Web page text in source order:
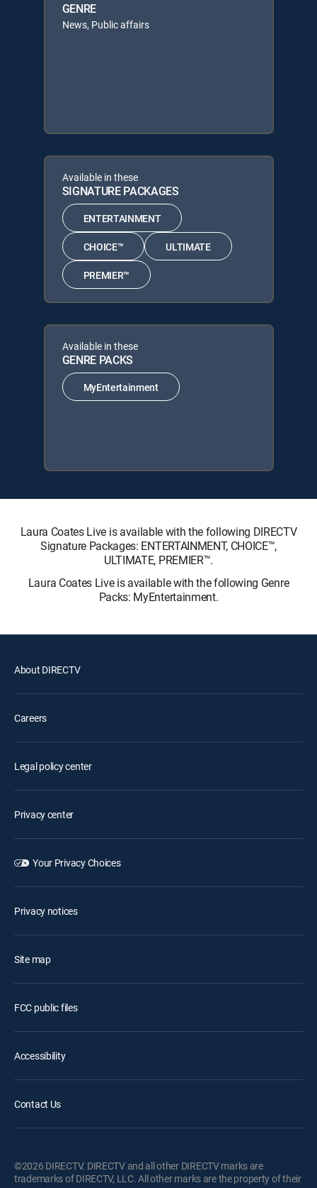
GENRE
News, Public affairs
Available in these
SIGNATURE PACKAGES
ENTERTAINMENT
CHOICE™ ULTIMATE
PREMIER™
Available in these
GENRE PACKS
MyEntertainment
Laura Coates Live is available with the following DIRECTV
Signature Packages: ENTERTAINMENT, CHOICE™,
ULTIMATE, PREMIER™.
Laura Coates Live is available with the following Genre
Packs: MyEntertainment.
About DIRECTV
Careers
Legal policy center
Privacy center
Your Privacy Choices
Privacy notices
Site map
FCC public files
Accessibility
Contact Us
©2026 DIRECTV. DIRECTV and all other DIRECTV marks are
trademarks of DIRECTV, LLC. All other marks are the property of their